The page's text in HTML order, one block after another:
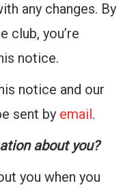
any changes. By
club, you’re
notice.
notice and our
sent by email.
about you?
you when you